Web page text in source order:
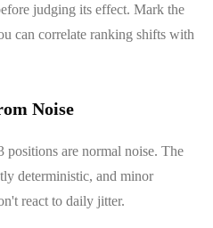
judging its effect. Mark the
can correlate ranking shifts with
Noise
are normal noise. The
deterministic, and minor
react to daily jitter.